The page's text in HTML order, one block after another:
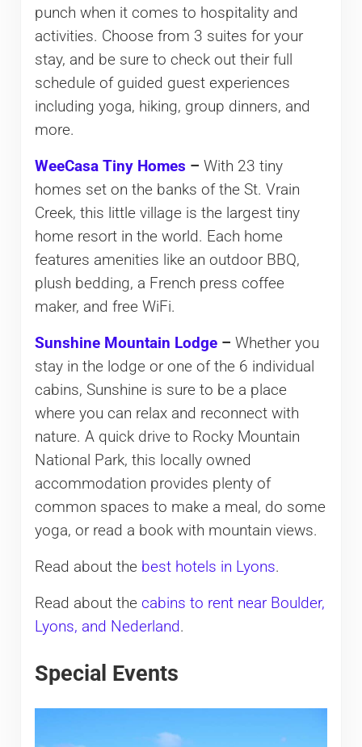
punch when it comes to hospitality and
activities. Choose from 3 suites for your
stay, and be sure to check out their full
schedule of guided guest experiences
including yoga, hiking, group dinners, and
more.
WeeCasa Tiny Homes – With 23 tiny
homes set on the banks of the St. Vrain
Creek, this little village is the largest tiny
home resort in the world. Each home
features amenities like an outdoor BBQ,
plush bedding, a French press coffee
maker, and free WiFi.
Sunshine Mountain Lodge– Whether you
stay in the lodge or one of the 6 individual
cabins, Sunshine is sure to be a place
where you can relax and reconnect with
nature. A quick drive to Rocky Mountain
National Park, this locally owned
accommodation provides plenty of
common spaces to make a meal, do some
yoga, or read a book with mountain views.
Read about the best hotels in Lyons.
Read about the cabins to rent near Boulder,
Lyons, and Nederland.
Special Events